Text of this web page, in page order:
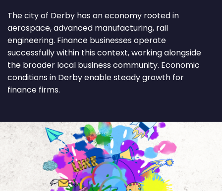
The city of Derby has an economy rooted in
aerospace, advanced manufacturing, rail
engineering. Finance businesses operate
successfully within this context, working alongside
the broader local business community. Economic
conditions in Derby enable steady growth for
finance firms.